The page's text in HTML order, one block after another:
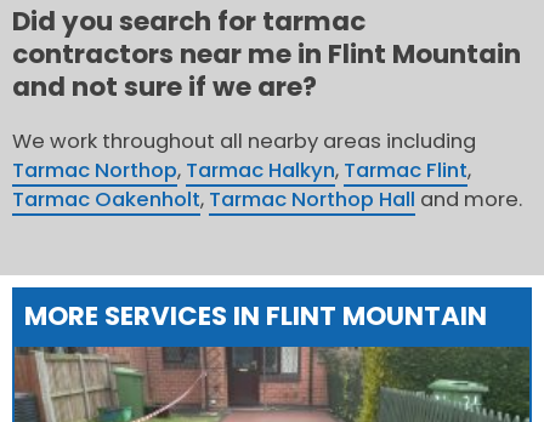
Did you search for tarmac
contractors near me in Flint Mountain
and not sure if we are?
We work throughout all nearby areas including
Tarmac Northop, Tarmac Halkyn, Tarmac Flint,
Tarmac Oakenholt, Tarmac Northop Hall and more.
MORE SERVICES IN FLINT MOUNTAIN